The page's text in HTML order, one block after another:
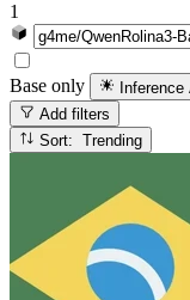
1
Base only Inference
Add filters
Sort: Trending